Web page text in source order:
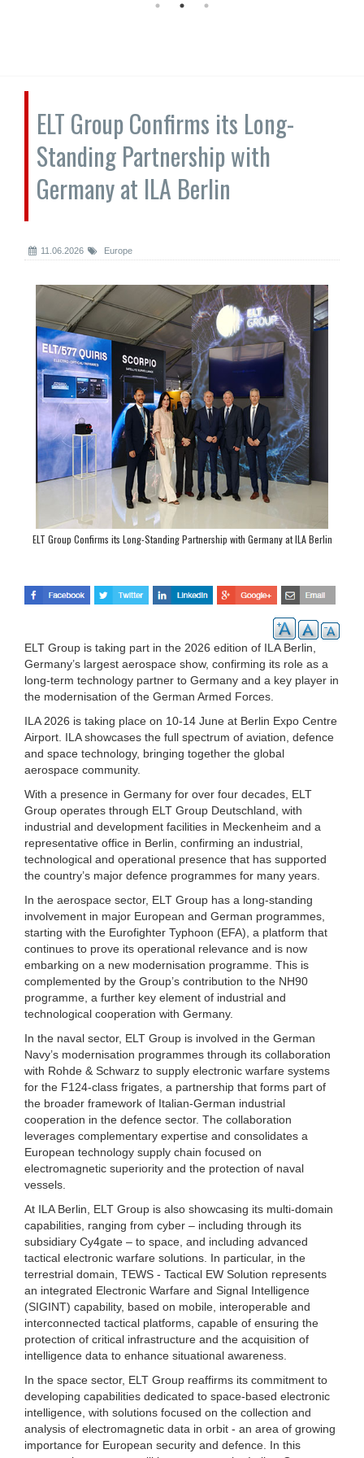
ELT Group Confirms its Long-
Standing Partnership with
Germany at ILA Berlin
11.06.2026 Europe
ELT Group Confirms its Long-Standing Partnership with Germany at ILA Berlin
ELT Group is taking part in the 2026 edition of ILA Berlin,
Germany’s largest aerospace show, confirming its role as a
long-term technology partner to Germany and a key player in
the modernisation of the German Armed Forces.
ILA 2026 is taking place on 10-14 June at Berlin Expo Centre
Airport. ILA showcases the full spectrum of aviation, defence
and space technology, bringing together the global
aerospace community.
With a presence in Germany for over four decades, ELT
Group operates through ELT Group Deutschland, with
industrial and development facilities in Meckenheim and a
representative office in Berlin, confirming an industrial,
technological and operational presence that has supported
the country’s major defence programmes for many years.
In the aerospace sector, ELT Group has a long-standing
involvement in major European and German programmes,
starting with the Eurofighter Typhoon (EFA), a platform that
continues to prove its operational relevance and is now
embarking on a new modernisation programme. This is
complemented by the Group’s contribution to the NH90
programme, a further key element of industrial and
technological cooperation with Germany.
In the naval sector, ELT Group is involved in the German
Navy’s modernisation programmes through its collaboration
with Rohde & Schwarz to supply electronic warfare systems
for the F124-class frigates, a partnership that forms part of
the broader framework of Italian-German industrial
cooperation in the defence sector. The collaboration
leverages complementary expertise and consolidates a
European technology supply chain focused on
electromagnetic superiority and the protection of naval
vessels.
At ILA Berlin, ELT Group is also showcasing its multi-domain
capabilities, ranging from cyber – including through its
subsidiary Cy4gate – to space, and including advanced
tactical electronic warfare solutions. In particular, in the
terrestrial domain, TEWS - Tactical EW Solution represents
an integrated Electronic Warfare and Signal Intelligence
(SIGINT) capability, based on mobile, interoperable and
interconnected tactical platforms, capable of ensuring the
protection of critical infrastructure and the acquisition of
intelligence data to enhance situational awareness.
In the space sector, ELT Group reaffirms its commitment to
developing capabilities dedicated to space-based electronic
intelligence, with solutions focused on the collection and
analysis of electromagnetic data in orbit - an area of growing
importance for European security and defence. In this